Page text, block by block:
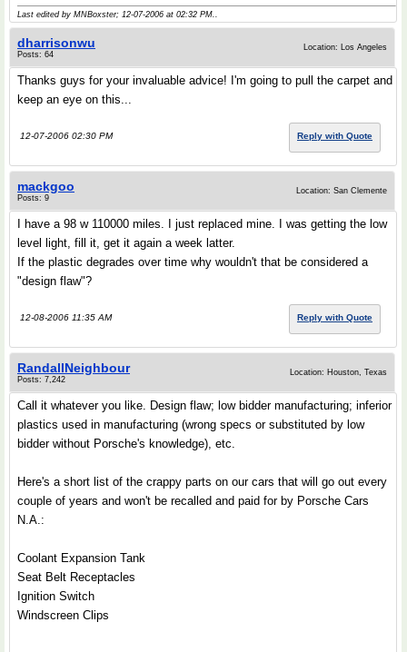
Last edited by MNBoxster; 12-07-2006 at 02:32 PM..
dharrisonwu
Posts: 64
Location: Los Angeles
Thanks guys for your invaluable advice! I'm going to pull the carpet and
keep an eye on this...
12-07-2006 02:30 PM Reply with Quote
mackgoo
Posts: 9
Location: San Clemente
I have a 98 w 110000 miles. I just replaced mine. I was getting the low
level light, fill it, get it again a week latter.
If the plastic degrades over time why wouldn't that be considered a
"design flaw"?
12-08-2006 11:35 AM Reply with Quote
RandallNeighbour
Posts: 7,242
Location: Houston, Texas
Call it whatever you like. Design flaw; low bidder manufacturing; inferior
plastics used in manufacturing (wrong specs or substituted by low
bidder without Porsche's knowledge), etc.
Here's a short list of the crappy parts on our cars that will go out every
couple of years and won't be recalled and paid for by Porsche Cars
N.A.:
Coolant Expansion Tank
Seat Belt Receptacles
Ignition Switch
Windscreen Clips